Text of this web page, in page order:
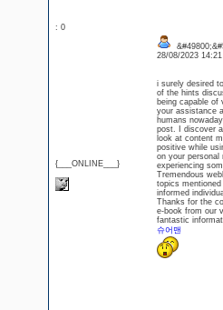
: 0
{___ONLINE___}
28/08/2023
i surely desired
of the hints
being capable
your assistance
humans
post. I discover
look at content
positive while
on your
experiencing
Tremendous
topics
informed
Thanks for the
e-book from our
fantastic
슈어맨